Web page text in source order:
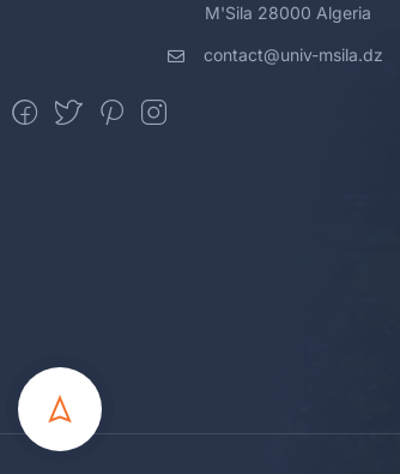
M'Sila 28000 Algeria
contact@univ-msila.dz